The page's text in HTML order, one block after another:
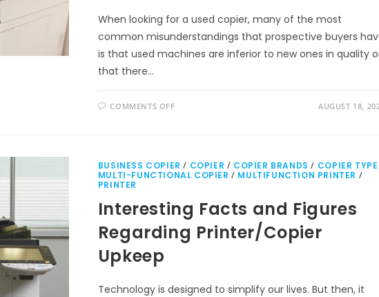
When looking for a used copier, many of the most
common misunderstandings that prospective buyers
is that used machines are inferior to new ones in quality
that there…
COMMENTS OFF AUGUST 18,
BUSINESS COPIER / COPIER / COPIER BRANDS / COPIER TYPE
MULTI-FUNCTIONAL COPIER / MULTIFUNCTION PRINTER /
PRINTER
Interesting Facts and Figures
Regarding Printer/Copier
Upkeep
Technology is designed to simplify our lives. But then, it